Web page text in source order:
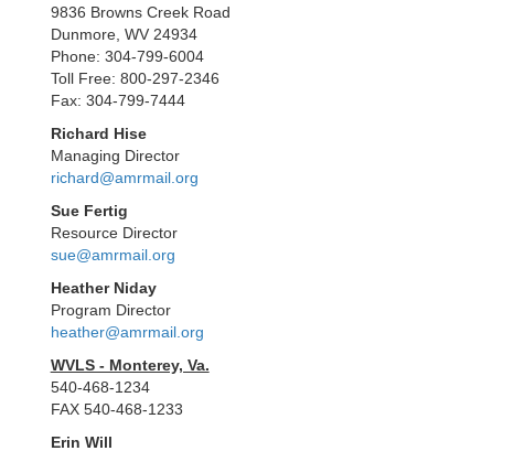
9836 Browns Creek Road
Dunmore, WV 24934
Phone: 304-799-6004
Toll Free: 800-297-2346
Fax: 304-799-7444
Richard Hise
Managing Director
richard@amrmail.org
Sue Fertig
Resource Director
sue@amrmail.org
Heather Niday
Program Director
heather@amrmail.org
WVLS - Monterey, Va.
540-468-1234
FAX 540-468-1233
Erin Will